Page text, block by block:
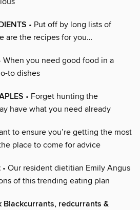
• Put off by long lists of
are the recipes for you…
When you need good food in a
to dishes
• Forget hunting the
have what you need already
to ensure you’re getting the most
place to come for advice
• Our resident dietitian Emily Angus
of this trending eating plan
Blackcurrants, redcurrants &